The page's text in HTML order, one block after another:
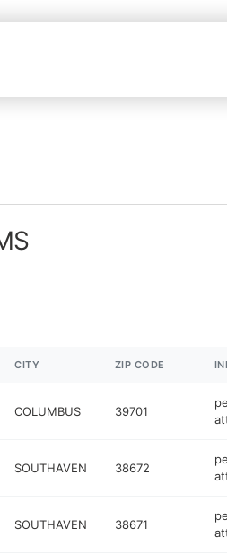
CITY ZIP CODE
COLUMBUS 39701
SOUTHAVEN 38672
SOUTHAVEN 38671